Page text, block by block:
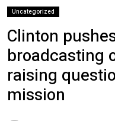
Uncategorized
Clinton
broadcasting
raising
mission